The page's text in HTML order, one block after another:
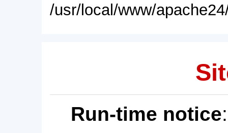
/usr/local/www/
Run-time notice